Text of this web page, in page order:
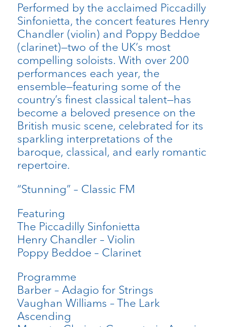
Performed by the acclaimed Piccadilly
Sinfonietta, the concert features Henry
Chandler (violin) and Poppy Beddoe
(clarinet)—two of the UK’s most
compelling soloists. With over 200
performances each year, the
ensemble—featuring some of the
country’s finest classical talent—has
become a beloved presence on the
British music scene, celebrated for its
sparkling interpretations of the
baroque, classical, and early romantic
repertoire.
“Stunning” – Classic FM
Featuring
The Piccadilly Sinfonietta
Henry Chandler – Violin
Poppy Beddoe – Clarinet
Programme
Barber – Adagio for Strings
Vaughan Williams – The Lark
Ascending